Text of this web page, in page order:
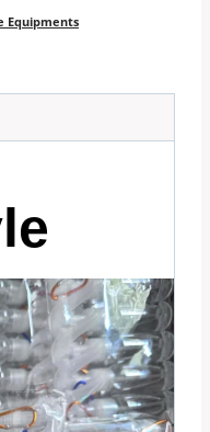
Equipments